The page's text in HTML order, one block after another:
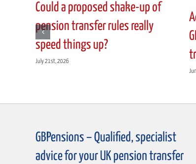
situation
Could a proposed shake-up of
pension transfer rules really
speed things up?
July 21st, 2026
GBPensions – Qualified, specialist
advice for your UK pension transfer